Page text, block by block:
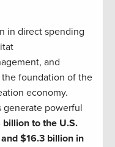
in direct spending
and
foundation of the
economy.
generate powerful
to the U.S.
$16.3 billion in